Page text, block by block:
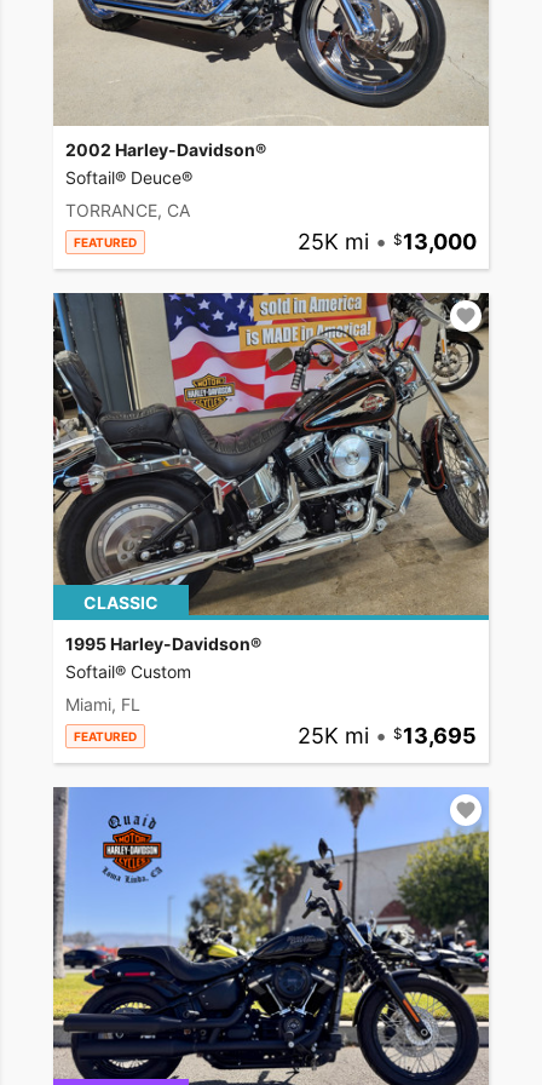
2002 Harley-Davidson®
Softail® Deuce®
TORRANCE, CA
FEATURED 25K mi • 13,000
CLASSIC
1995 Harley-Davidson®
Softail® Custom
Miami, FL
FEATURED 25K mi • 13,695